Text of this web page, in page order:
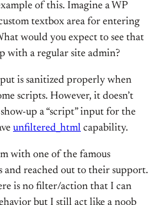
of this. Imagine a WP
textbox area for entering
would you expect to see that
with a regular site admin?
is sanitized properly when
scripts. However, it doesn’t
show-up a “script” input for the
unfiltered_html capability.
with one of the famous
and reached out to their support.
is no filter/action that I can
but I still act like a noob